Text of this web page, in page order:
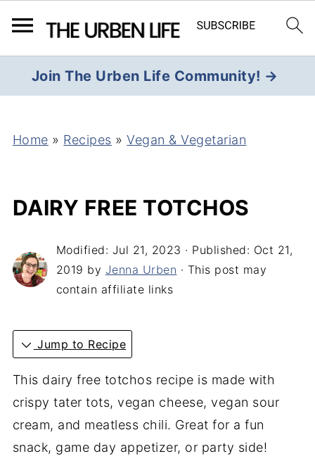
Join The Urben Life Community! →
Home » Recipes »Vegan & Vegetarian
DAIRY FREE TOTCHOS
Modified: Jul 21, 2023 · Published: Oct 21,
2019 by Jenna Urben · This post may
contain affiliate links
Jump to Recipe
This dairy free totchos recipe is made with
crispy tater tots, vegan cheese, vegan sour
cream, and meatless chili. Great for a fun
snack, game day appetizer, or party side!